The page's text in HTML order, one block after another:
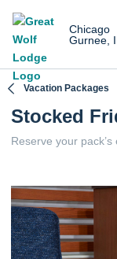
Chicago
Gurnee,
Vacation Packages
Stocked
Reserve your